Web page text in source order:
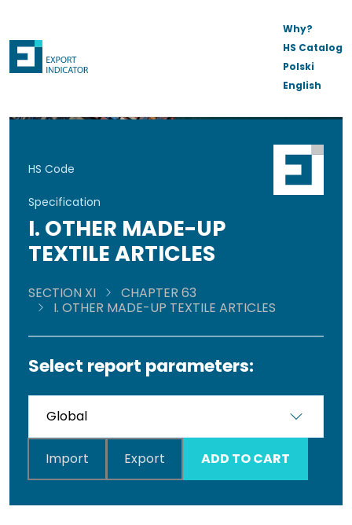
Why?
HS Catalog
Polski
English
HS Code
Specification
I. OTHER MADE-UP
TEXTILE ARTICLES
SECTION XI
CHAPTER 63
I. OTHER MADE-UP TEXTILE ARTICLES
Select report parameters:
Import Export ADD TO CART